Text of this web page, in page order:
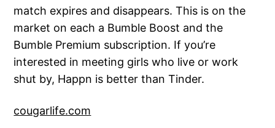
match expires and disappears. This is on the
market on each a Bumble Boost and the
Bumble Premium subscription. If you’re
interested in meeting girls who live or work
shut by, Happn is better than Tinder.
cougarlife.com